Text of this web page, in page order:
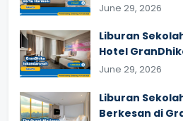
June 29, 2026
Liburan
Hotel
June 29, 2026
Liburan
Berkesan di